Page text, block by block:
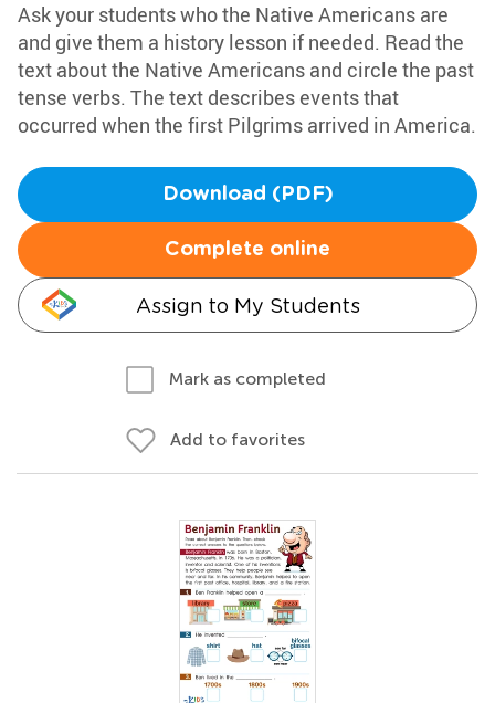
Ask your students who the Native Americans are
and give them a history lesson if needed. Read the
text about the Native Americans and circle the past
tense verbs. The text describes events that
occurred when the first Pilgrims arrived in America.
Download (PDF)
Complete online
Assign to My Students
Mark as completed
Add to favorites